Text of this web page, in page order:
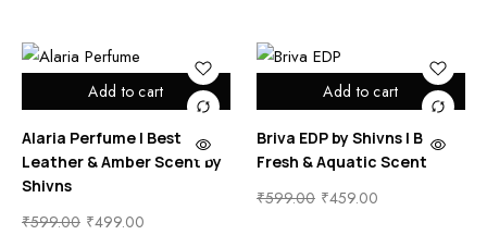
Add to cart
Alaria Perfume | Best
Leather & Amber Scent by
Shivns
₹599.00 ₹499.00
Add to cart
Briva EDP by Shivns | Best
Fresh & Aquatic Scent
₹599.00 ₹459.00